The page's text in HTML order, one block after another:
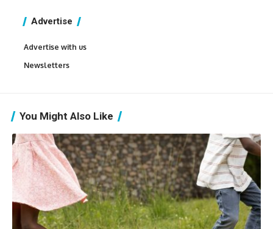
Advertise
Advertise with us
Newsletters
You Might Also Like